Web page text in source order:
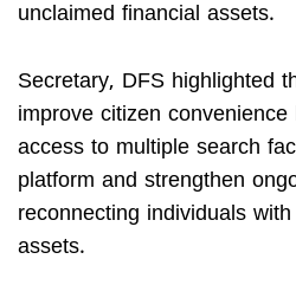
unclaimed financial assets.
Secretary, DFS highlighted
improve citizen
access to multiple search
platform and strengthen
reconnecting individuals
assets.